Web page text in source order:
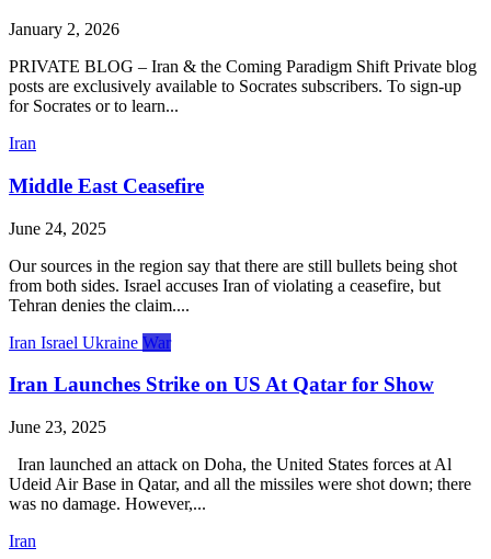
January 2, 2026
PRIVATE BLOG – Iran & the Coming Paradigm Shift Private blog
posts are exclusively available to Socrates subscribers. To sign-up
for Socrates or to learn...
Iran
Middle East Ceasefire
June 24, 2025
Our sources in the region say that there are still bullets being shot
from both sides. Israel accuses Iran of violating a ceasefire, but
Tehran denies the claim....
Iran Israel Ukraine War
Iran Launches Strike on US At Qatar for Show
June 23, 2025
Iran launched an attack on Doha, the United States forces at Al
Udeid Air Base in Qatar, and all the missiles were shot down; there
was no damage. However,...
Iran